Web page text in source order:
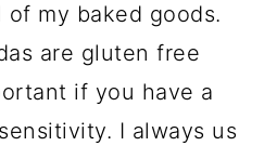
of my baked goods.
are gluten free
if you have a
I always us